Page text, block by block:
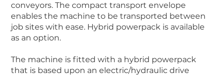
conveyors. The compact transport envelope
enables the machine to be transported between
job sites with ease. Hybrid powerpack is available
as an option.
The machine is fitted with a hybrid powerpack
that is based upon an electric/hydraulic drive